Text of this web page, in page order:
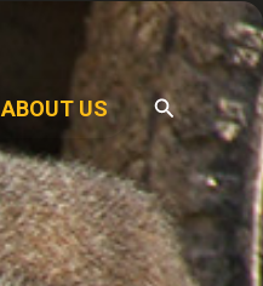
ABOUT US Search